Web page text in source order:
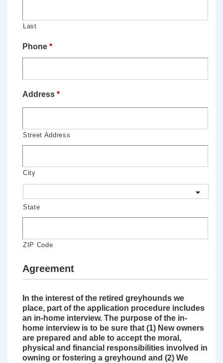
Last
Phone *
Address *
Street Address
City
State
ZIP Code
Agreement
In the interest of the retired greyhounds we
place, part of the application procedure includes
an in-home interview. The purpose of the in-
home interview is to be sure that (1) New owners
are prepared and able to accept the moral,
physical and financial responsibilities involved in
owning or fostering a greyhound and (2) We